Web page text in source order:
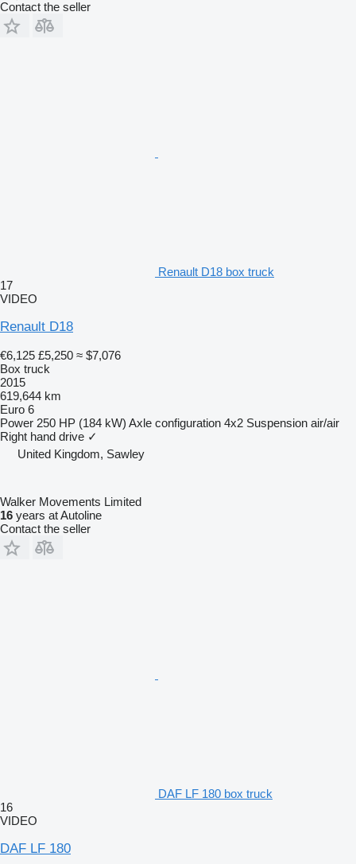
Contact the seller
Renault D18 box truck
17
VIDEO
Renault D18
€6,125 £5,250 ≈ $7,076
Box truck
2015
619,644 km
Euro 6
Power 250 HP (184 kW) Axle configuration 4x2 Suspension air/air
Right hand drive ✓
United Kingdom, Sawley
Walker Movements Limited
16 years at Autoline
Contact the seller
DAF LF 180 box truck
16
VIDEO
DAF LF 180